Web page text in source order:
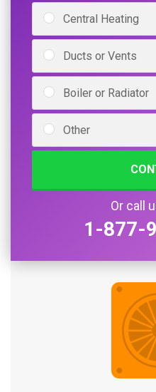
Central Heating
Ducts or Vents
Boiler or Radiator
Other
Or call
1-877-